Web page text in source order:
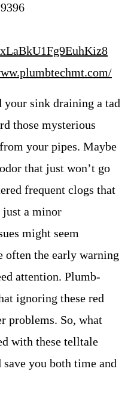
your sink draining a tad
those mysterious
your pipes. Maybe
that just won’t go
frequent clogs that
just a minor
might seem
often the early warning
attention. Plumb-
ignoring these red
problems. So, what
with these telltale
you both time and